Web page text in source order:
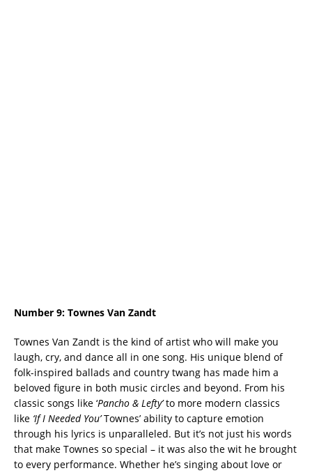
Number 9: Townes Van Zandt
Townes Van Zandt is the kind of artist who will make you
laugh, cry, and dance all in one song. His unique blend of
folk-inspired ballads and country twang has made him a
beloved figure in both music circles and beyond. From his
classic songs like ‘Pancho & Lefty’to more modern classics
like ‘If I Needed You’Townes’ ability to capture emotion
through his lyrics is unparalleled. But it’s not just his words
that make Townes so special – it was also the wit he brought
to every performance. Whether he’s singing about love or